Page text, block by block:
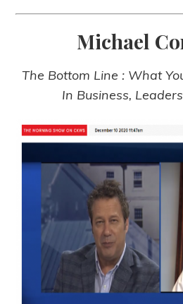
Michael
The Bottom Line : What
In Business,